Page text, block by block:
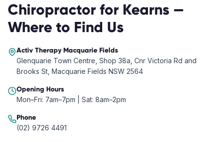
Chiropractor for Kearns —
Where to Find Us
Activ TherapyMacquarie Fields
Glenquarie Town Centre, Shop 38a, Cnr Victoria Rd and
Brooks St, Macquarie Fields NSW 2564
Opening Hours
Mon–Fri: 7am–7pm | Sat: 8am–2pm
Phone
(02) 9726 4491